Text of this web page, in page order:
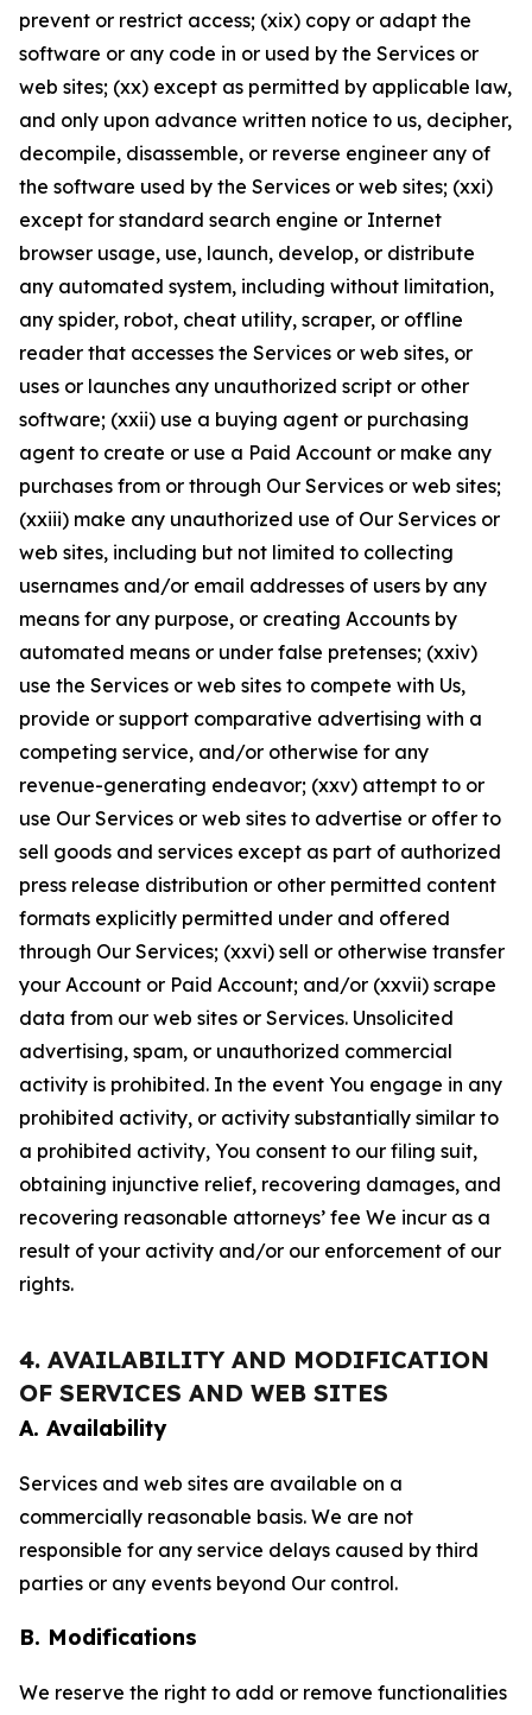
prevent or restrict access; (xix) copy or adapt the
software or any code in or used by the Services or
web sites; (xx) except as permitted by applicable law,
and only upon advance written notice to us, decipher,
decompile, disassemble, or reverse engineer any of
the software used by the Services or web sites; (xxi)
except for standard search engine or Internet
browser usage, use, launch, develop, or distribute
any automated system, including without limitation,
any spider, robot, cheat utility, scraper, or offline
reader that accesses the Services or web sites, or
uses or launches any unauthorized script or other
software; (xxii) use a buying agent or purchasing
agent to create or use a Paid Account or make any
purchases from or through Our Services or web sites;
(xxiii) make any unauthorized use of Our Services or
web sites, including but not limited to collecting
usernames and/or email addresses of users by any
means for any purpose, or creating Accounts by
automated means or under false pretenses; (xxiv)
use the Services or web sites to compete with Us,
provide or support comparative advertising with a
competing service, and/or otherwise for any
revenue-generating endeavor; (xxv) attempt to or
use Our Services or web sites to advertise or offer to
sell goods and services except as part of authorized
press release distribution or other permitted content
formats explicitly permitted under and offered
through Our Services; (xxvi) sell or otherwise transfer
your Account or Paid Account; and/or (xxvii) scrape
data from our web sites or Services. Unsolicited
advertising, spam, or unauthorized commercial
activity is prohibited. In the event You engage in any
prohibited activity, or activity substantially similar to
a prohibited activity, You consent to our filing suit,
obtaining injunctive relief, recovering damages, and
recovering reasonable attorneys’ fee We incur as a
result of your activity and/or our enforcement of our
rights.
4. AVAILABILITY AND MODIFICATION
OF SERVICES AND WEB SITES
A. Availability
Services and web sites are available on a
commercially reasonable basis. We are not
responsible for any service delays caused by third
parties or any events beyond Our control.
B. Modifications
We reserve the right to add or remove functionalities